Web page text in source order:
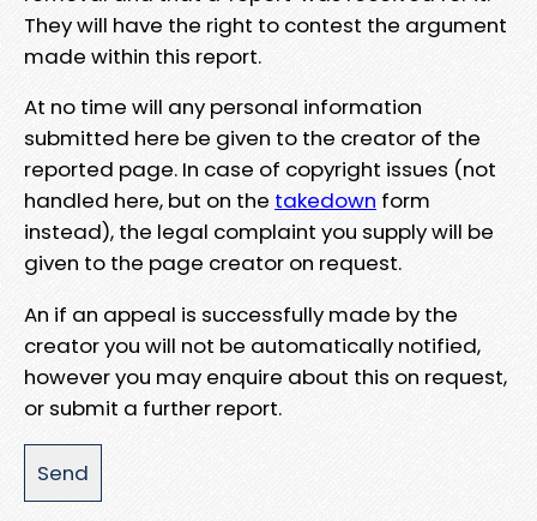
They will have the right to contest the argument
made within this report.
At no time will any personal information
submitted here be given to the creator of the
reported page. In case of copyright issues (not
handled here, but on the takedown form
instead), the legal complaint you supply will be
given to the page creator on request.
An if an appeal is successfully made by the
creator you will not be automatically notified,
however you may enquire about this on request,
or submit a further report.